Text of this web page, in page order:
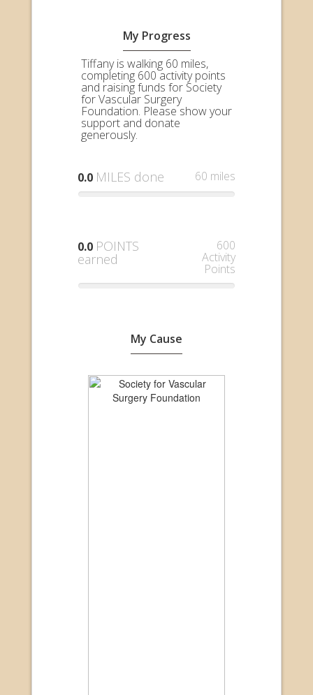
My Progress
Tiffany is walking 60 miles,
completing 600 activity points
and raising funds for Society
for Vascular Surgery
Foundation. Please show your
support and donate
generously.
0.0 MILES done 60 miles
0.0 POINTS
earned
600
Activity
Points
My Cause